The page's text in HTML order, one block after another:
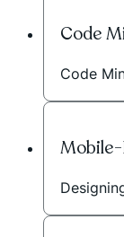
Code
Code